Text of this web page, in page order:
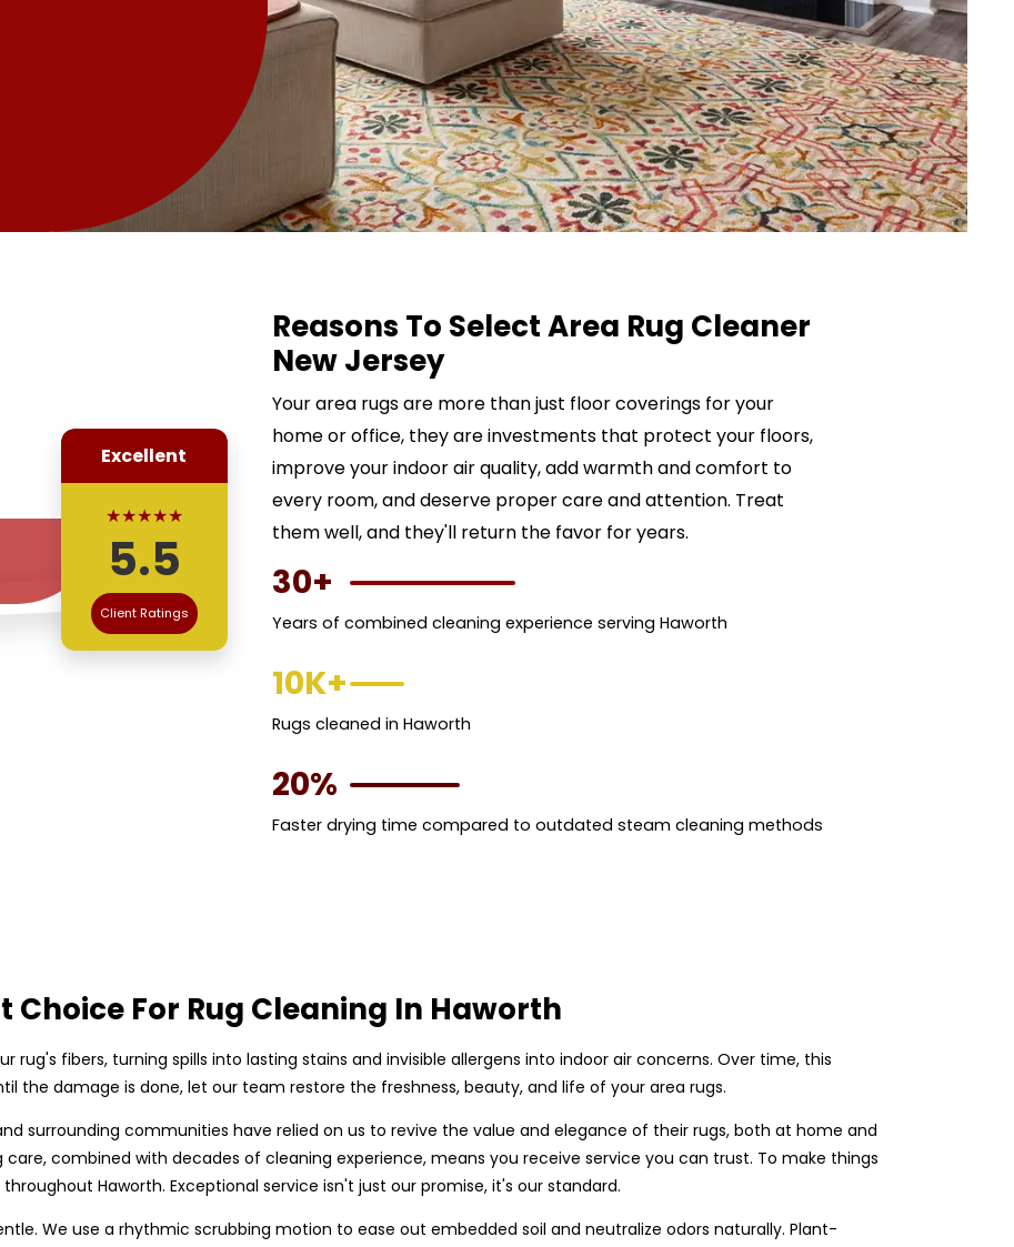
Excellent
★★★★★
5.5
Client Ratings
Reasons To Select Area Rug Cleaner
New Jersey
Your area rugs are more than just floor coverings for your
home or office, they are investments that protect your floors,
improve your indoor air quality, add warmth and comfort to
every room, and deserve proper care and attention. Treat
them well, and they'll return the favor for years.
30+
Years of combined cleaning experience serving Haworth
10K+
Rugs cleaned in Haworth
20%
Faster drying time compared to outdated steam cleaning methods
Choice For Rug Cleaning In Haworth
rug's fibers, turning spills into lasting stains and invisible allergens into indoor air concerns. Over time, this
the damage is done, let our team restore the freshness, beauty, and life of your area rugs.
surrounding communities have relied on us to revive the value and elegance of their rugs, both at home and
care, combined with decades of cleaning experience, means you receive service you can trust. To make things
Haworth. Exceptional service isn't just our promise, it's our standard.
We use a rhythmic scrubbing motion to ease out embedded soil and neutralize odors naturally. Plant-